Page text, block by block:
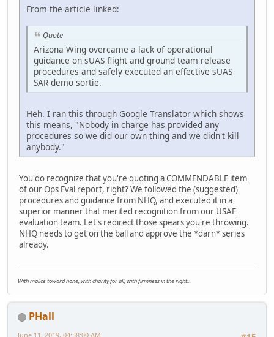
From the article linked:
Quote
Arizona Wing overcame a lack of operational
guidance on sUAS flight and ground team release
procedures and safely executed an effective sUAS
SAR demo sortie.
Heh. I ran this through Google Translator which shows
this means, "Nobody in charge has provided any
procedures so we did our own thing and we didn't kill
anybody."
You do recognize that you're quoting a COMMENDABLE item
of our Ops Eval report, right? We followed the (suggested)
procedures and guidance from NHQ, and executed it in a
superior manner that merited recognition from our USAF
evaluation team. Let's redirect those spears you're throwing.
NHQ needs to get on the ball and approve the *darn* series
already.
With malice toward none, with charity for all, with firmness in the right...
PHall
June 11, 2019, 04:58:00 AM